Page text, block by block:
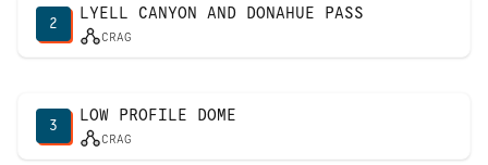
2
LYELL CANYON AND DONAHUE PASS
CRAG
3
LOW PROFILE DOME
CRAG